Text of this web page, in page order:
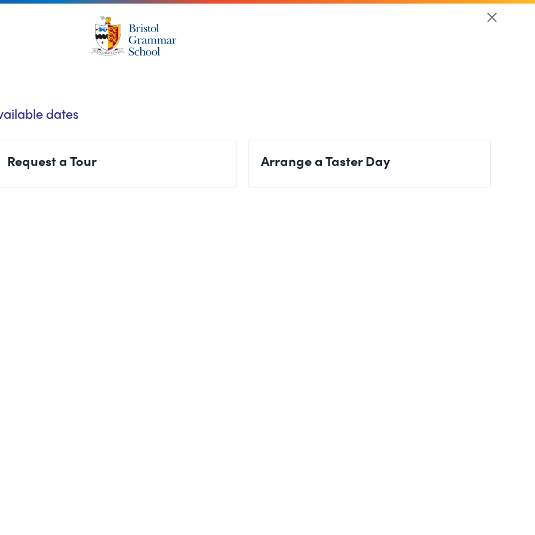
dates
Request a Tour Arrange a Taster Day